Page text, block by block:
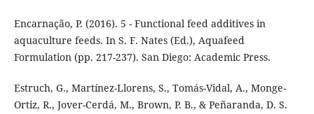
Encarnação, P. (2016). 5 - Functional feed additives in
aquaculture feeds. In S. F. Nates (Ed.), Aquafeed
Formulation (pp. 217-237). San Diego: Academic Press.
Estruch, G., Martínez-Llorens, S., Tomás-Vidal, A., Monge-
Ortiz, R., Jover-Cerdá, M., Brown, P. B., & Peñaranda, D. S.